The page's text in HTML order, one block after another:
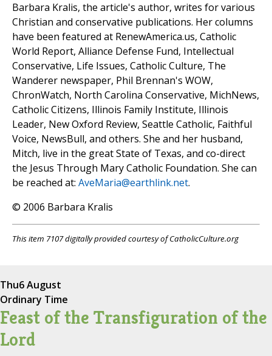
Barbara Kralis, the article's author, writes for various
Christian and conservative publications. Her columns
have been featured at RenewAmerica.us, Catholic
World Report, Alliance Defense Fund, Intellectual
Conservative, Life Issues, Catholic Culture, The
Wanderer newspaper, Phil Brennan's WOW,
ChronWatch, North Carolina Conservative, MichNews,
Catholic Citizens, Illinois Family Institute, Illinois
Leader, New Oxford Review, Seattle Catholic, Faithful
Voice, NewsBull, and others. She and her husband,
Mitch, live in the great State of Texas, and co-direct
the Jesus Through Mary Catholic Foundation. She can
be reached at: AveMaria@earthlink.net.
© 2006 Barbara Kralis
This item 7107 digitally provided courtesy of CatholicCulture.org
Thu6 August
Ordinary Time
Feast of the Transfiguration of the
Lord